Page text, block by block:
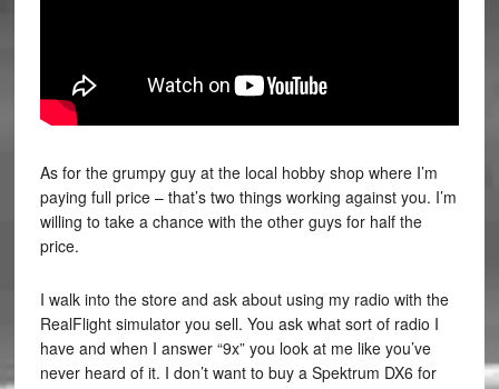
As for the grumpy guy at the local hobby shop where I’m
paying full price – that’s two things working against you. I’m
willing to take a chance with the other guys for half the
price.
I walk into the store and ask about using my radio with the
RealFlight simulator you sell. You ask what sort of radio I
have and when I answer “9x” you look at me like you’ve
never heard of it. I don’t want to buy a Spektrum DX6 for